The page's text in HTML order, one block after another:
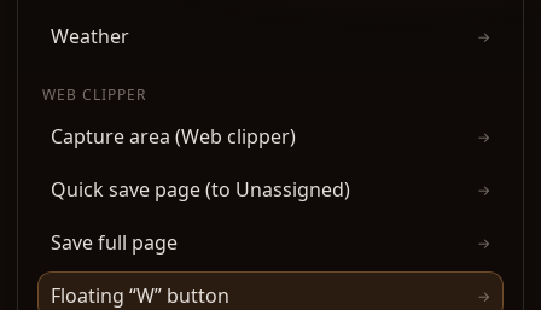
Weather →
WEB CLIPPER
Capture area (Web clipper) →
Quick save page (to Unassigned) →
Save full page →
Floating “W” button →